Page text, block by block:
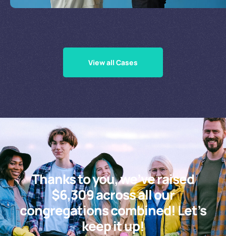
View all Cases
Thanks to you, we’ve raised
$6,309 across all our
congregations combined! Let’s
keep it up!